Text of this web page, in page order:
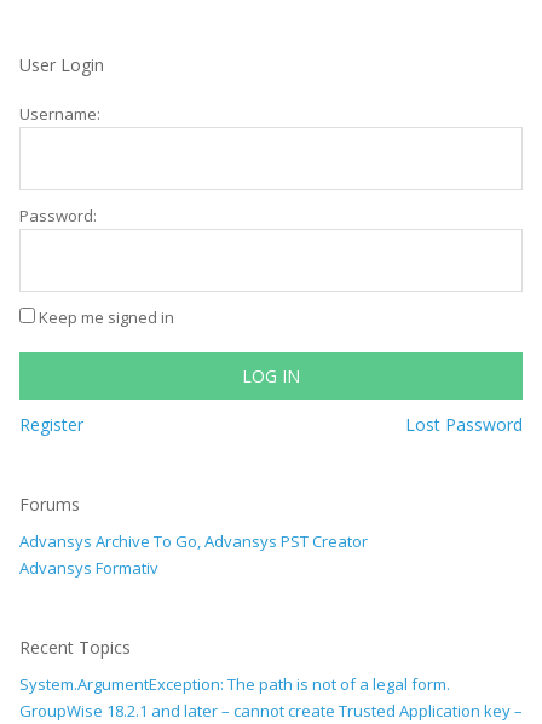
User Login
Username:
Password:
Keep me signed in
LOG IN
Register Lost Password
Forums
Advansys Archive To Go, Advansys PST Creator
Advansys Formativ
Recent Topics
System.ArgumentException: The path is not of a legal form.
GroupWise 18.2.1 and later – cannot create Trusted Application key –